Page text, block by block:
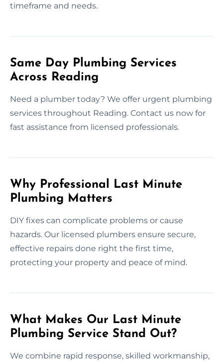
timeframe and needs.
Same Day Plumbing Services
Across Reading
Need a plumber today? We offer urgent plumbing
services throughout Reading. Contact us now for
fast assistance from licensed professionals.
Why Professional Last Minute
Plumbing Matters
DIY fixes can complicate problems or cause
hazards. Our licensed plumbers ensure secure,
effective repairs done right the first time,
protecting your property and peace of mind.
What Makes Our Last Minute
Plumbing Service Stand Out?
We combine rapid response, skilled workmanship,